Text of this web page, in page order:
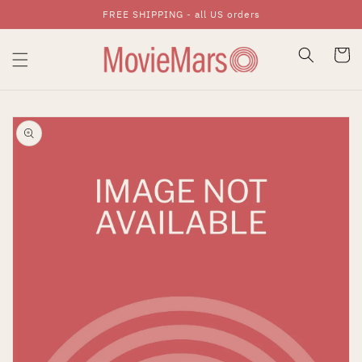
Skip To ContentFREE SHIPPING - all US orders
Cart
Skip To Product
Information